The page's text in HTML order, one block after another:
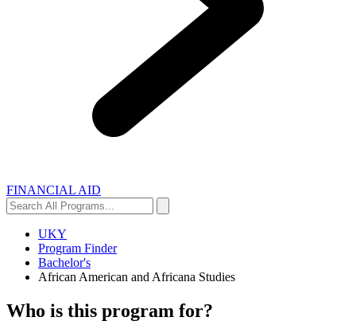
FINANCIAL AID
Search
All
Programs...
UKY
Program Finder
Bachelor's
African American and Africana Studies
Who is this program for?